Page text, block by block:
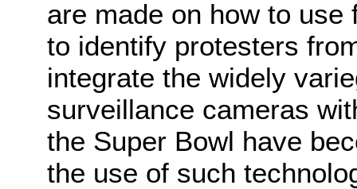
are made on how to
to identify protesters
integrate the widely
surveillance cameras
the Super Bowl have
the use of such